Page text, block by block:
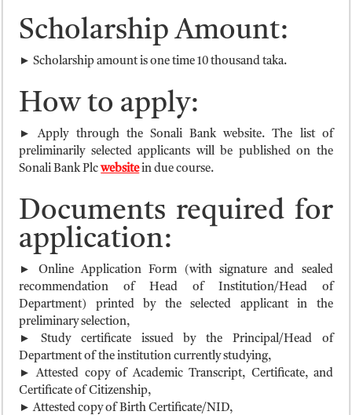
Scholarship Amount:
► Scholarship amount is one time 10 thousand taka.
How to apply:
► Apply through the Sonali Bank website. The list of
preliminarily selected applicants will be published on the
Sonali Bank Plcwebsitein due course.
Documents required for
application:
► Online Application Form (with signature and sealed
recommendation of Head of Institution/Head of
Department) printed by the selected applicant in the
preliminary selection,
► Study certificate issued by the Principal/Head of
Department of the institution currently studying,
► Attested copy of Academic Transcript, Certificate, and
Certificate of Citizenship,
► Attested copy of Birth Certificate/NID,